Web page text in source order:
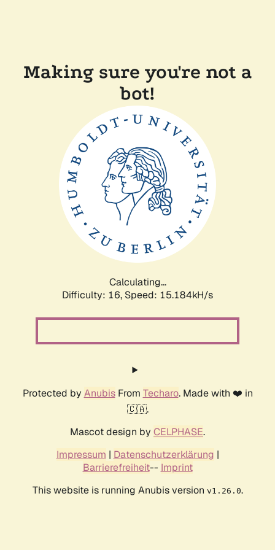
Making sure you're not a
bot!
Calculating...
Difficulty: 16, Speed: 15.184kH/s
Protected by AnubisFrom Techaro. Made with ❤️ in
🇨🇦.
Mascot design by CELPHASE.
Impressum | Datenschutzerklärung |
Barrierefreiheit-- Imprint
This website is running Anubis version v1.26.0.